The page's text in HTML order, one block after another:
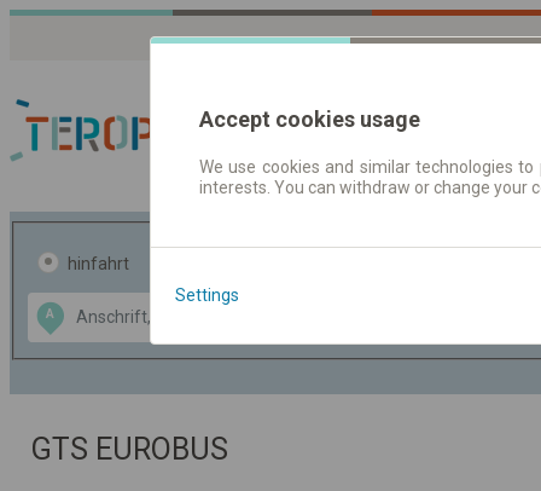
Fahrplandaten |
hinfahrt
A
Data CC-BY-SA
OpenStreetMap
GeoLite data by
GTS EUROBUS
Accept cookies usage
We use cookies and similar technologies
interests. You can withdraw or change
Settings